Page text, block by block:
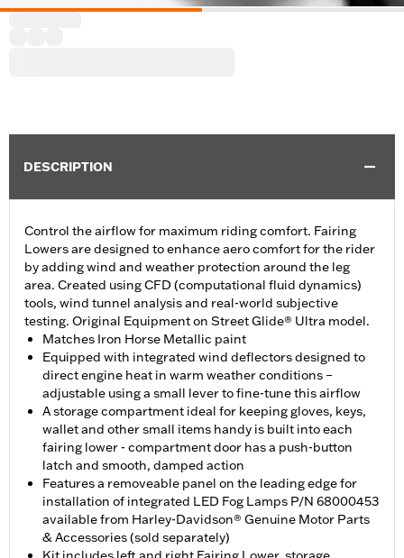
DESCRIPTION
Control the airflow for maximum riding comfort. Fairing
Lowers are designed to enhance aero comfort for the rider
by adding wind and weather protection around the leg
area. Created using CFD (computational fluid dynamics)
tools, wind tunnel analysis and real-world subjective
testing. Original Equipment on Street Glide® Ultra model.
Matches Iron Horse Metallic paint
Equipped with integrated wind deflectors designed to
direct engine heat in warm weather conditions –
adjustable using a small lever to fine-tune this airflow
A storage compartment ideal for keeping gloves, keys,
wallet and other small items handy is built into each
fairing lower - compartment door has a push-button
latch and smooth, damped action
Features a removeable panel on the leading edge for
installation of integrated LED Fog Lamps P/N 68000453
available from Harley-Davidson® Genuine Motor Parts
& Accessories (sold separately)